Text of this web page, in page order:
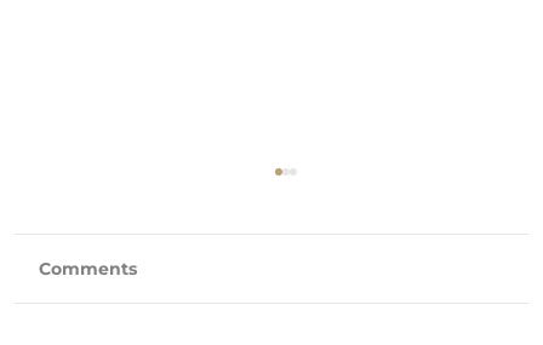
Comments